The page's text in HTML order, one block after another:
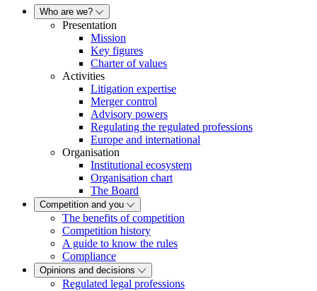
Who are we?
Presentation
Mission
Key figures
Charter of values
Activities
Litigation expertise
Merger control
Advisory powers
Regulating the regulated professions
Europe and international
Organisation
Institutional ecosystem
Organisation chart
The Board
Competition and you
The benefits of competition
Competition history
A guide to know the rules
Compliance
Opinions and decisions
Regulated legal professions